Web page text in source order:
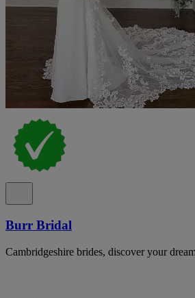
Burr Bridal
Cambridgeshire brides, discover your